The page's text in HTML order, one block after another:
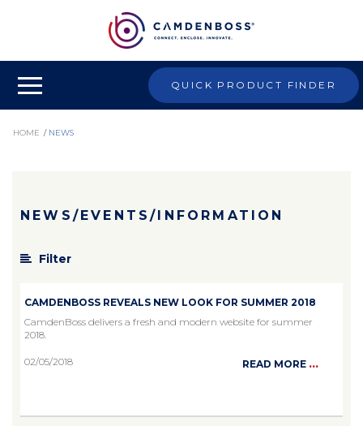
QUICK PRODUCT FINDER
HOME / NEWS
NEWS/EVENTS/INFORMATION
Filter
CAMDENBOSS REVEALS NEW LOOK FOR SUMMER 2018
CamdenBoss delivers a fresh and modern website for summer
2018.
02/05/2018 READ MORE ...